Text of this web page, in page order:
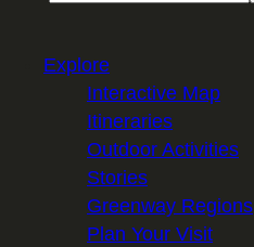
Explore
Interactive Map
Itineraries
Outdoor Activities
Stories
Greenway Regions
Plan Your Visit